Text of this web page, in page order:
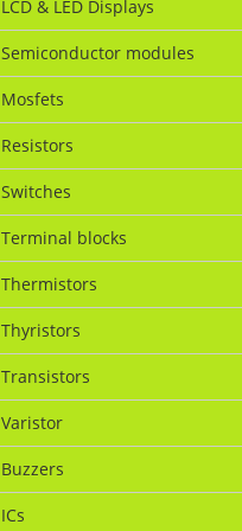
LCD & LED Displays
Semiconductor modules
Mosfets
Resistors
Switches
Terminal blocks
Thermistors
Thyristors
Transistors
Varistor
Buzzers
ICs